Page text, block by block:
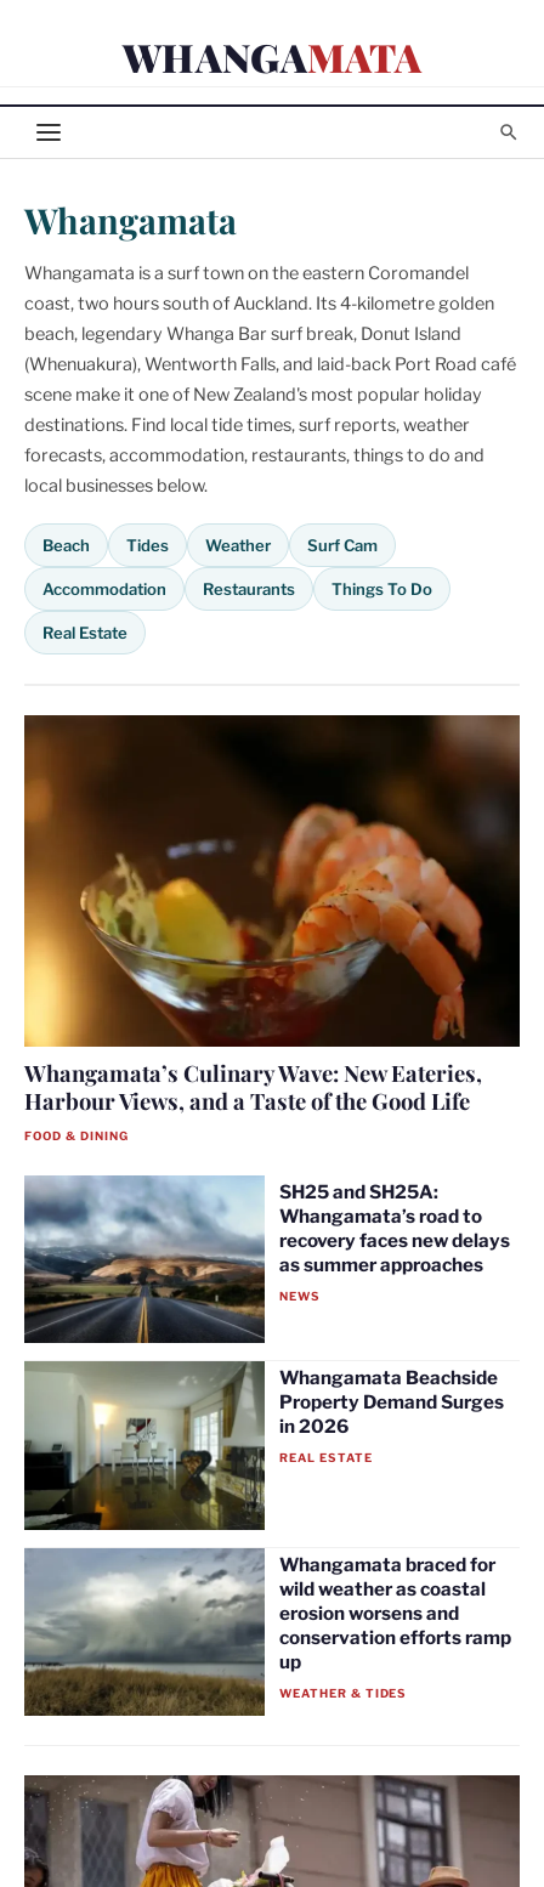
WHANGAMATA
Whangamata
Whangamata is a surf town on the eastern Coromandel
coast, two hours south of Auckland. Its 4-kilometre golden
beach, legendary Whanga Bar surf break, Donut Island
(Whenuakura), Wentworth Falls, and laid-back Port Road café
scene make it one of New Zealand's most popular holiday
destinations. Find local tide times, surf reports, weather
forecasts, accommodation, restaurants, things to do and
local businesses below.
Beach Tides Weather Surf Cam
Accommodation Restaurants Things To Do
Real Estate
Whangamata’s Culinary Wave: New Eateries,
Harbour Views, and a Taste of the Good Life
FOOD & DINING
SH25 and SH25A:
Whangamata’s road to
recovery faces new delays
as summer approaches
NEWS
Whangamata Beachside
Property Demand Surges
in 2026
REAL ESTATE
Whangamata braced for
wild weather as coastal
erosion worsens and
conservation efforts ramp
up
WEATHER & TIDES